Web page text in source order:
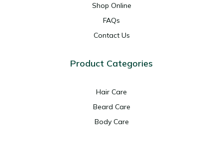
Shop Online
FAQs
Contact Us
Product Categories
Hair Care
Beard Care
Body Care